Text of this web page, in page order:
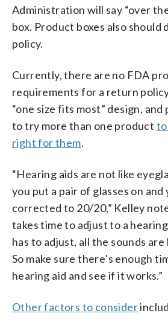
Administration will say “over
box. Product boxes also
policy.
Currently, there are no FDA
requirements for a return
“one size fits most” design, and
to try more than one product to
right for them.
“Hearing aids are not like
you put a pair of glasses on and
corrected to 20/20,” Kelley
takes time to adjust to a
has to adjust, all the sounds
So make sure there’s enough
hearing aid and see if it works.”
Other factors to consider